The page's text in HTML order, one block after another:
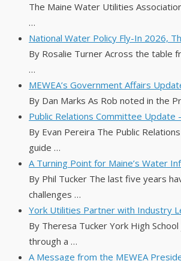
The Maine Water Utilities
…
National Water Policy Fly-In 2026,
By Rosalie Turner Across the table
…
MEWEA’s Government Affairs
By Dan Marks As Rob noted in the
Public Relations Committee Update
By Evan Pereira The Public
guide …
A Turning Point for Maine’s Water
By Phil Tucker The last five years
challenges …
York Utilities Partner with Industry
By Theresa Tucker York High
through a …
A Message from the MEWEA